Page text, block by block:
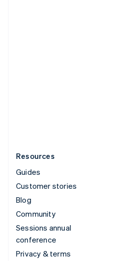
Resources
Guides
Customer stories
Blog
Community
Sessions annual
conference
Privacy & terms